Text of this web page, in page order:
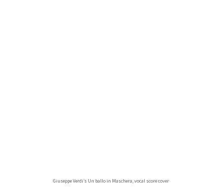
Giuseppe Verdi’s Un ballo in Maschera, vocal score cover